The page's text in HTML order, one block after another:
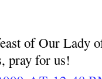
of Our Lady
pray for us!